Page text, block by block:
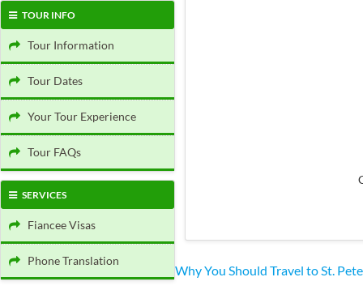
TOUR INFO
Tour Information
Tour Dates
Your Tour Experience
Tour FAQs
SERVICES
Fiancee Visas
Phone Translation
Why You Should Travel to St.